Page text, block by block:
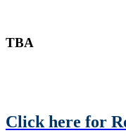
TBA
Click here for